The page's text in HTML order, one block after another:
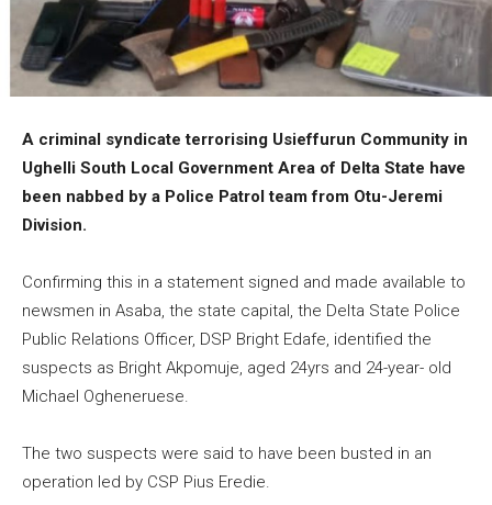
A criminal syndicate terrorising Usieffurun Community in
Ughelli South Local Government Area of Delta State have
been nabbed by a Police Patrol team from Otu-Jeremi
Division.
Confirming this in a statement signed and made available to
newsmen in Asaba, the state capital, the Delta State Police
Public Relations Officer, DSP Bright Edafe, identified the
suspects as Bright Akpomuje, aged 24yrs and 24-year- old
Michael Ogheneruese.
The two suspects were said to have been busted in an
operation led by CSP Pius Eredie.